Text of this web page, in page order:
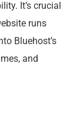
It’s crucial
runs
Bluehost’s
and